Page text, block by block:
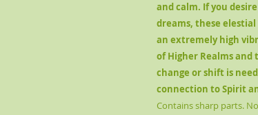
and calm. If you
dreams, these
an extremely high
of Higher Realms
change or shift is
connection to Spirit
Contains sharp parts.